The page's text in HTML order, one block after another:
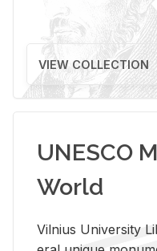
VIEW COLLECTION
UNESCO
World
Vil­nius Uni­ver­sity